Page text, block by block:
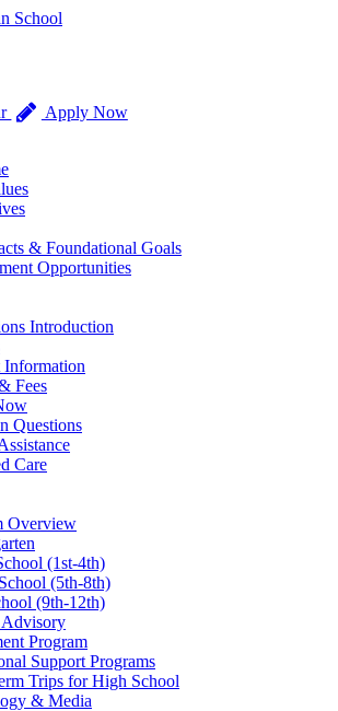
Apply Now
& Foundational Goals
Opportunities
Introduction
Information
Fees
Questions
Care
Overview
(1st-4th)
(5th-8th)
(9th-12th)
Program
Support Programs
Trips for High School
& Media